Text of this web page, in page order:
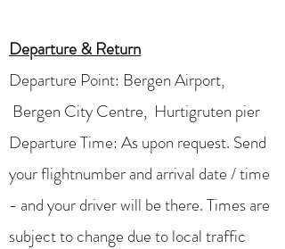
Departure & Return
Departure Point: Bergen Airport,
Bergen City Centre, Hurtigruten pier
Departure Time: As upon request. Send
your flightnumber and arrival date / time
- and your driver will be there. Times are
subject to change due to local traffic